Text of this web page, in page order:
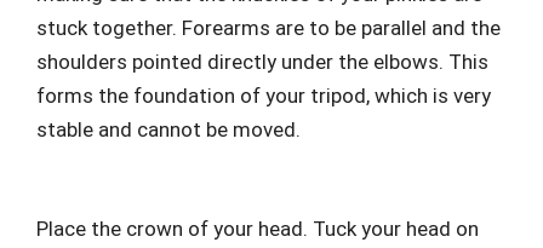
stuck together. Forearms are to be parallel and the
shoulders pointed directly under the elbows. This
forms the foundation of your tripod, which is very
stable and cannot be moved.
Place the crown of your head. Tuck your head on